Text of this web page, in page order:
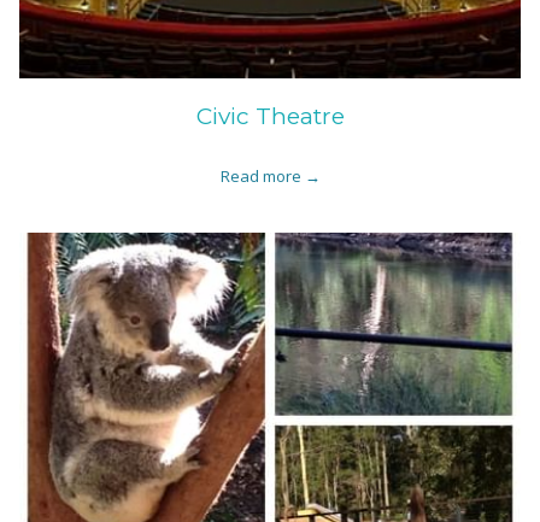
Civic Theatre
Read more